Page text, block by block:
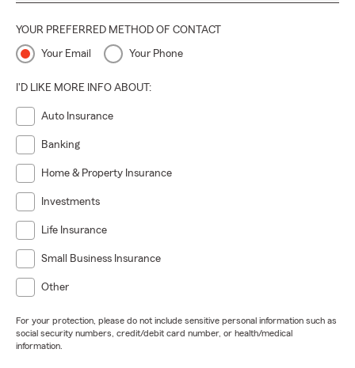
YOUR PREFERRED METHOD OF CONTACT
Your Email Your Phone
I'D LIKE MORE INFO ABOUT:
Auto Insurance
Banking
Home & Property Insurance
Investments
Life Insurance
Small Business Insurance
Other
For your protection, please do not include sensitive personal information such as
social security numbers, credit/debit card number, or health/medical
information.